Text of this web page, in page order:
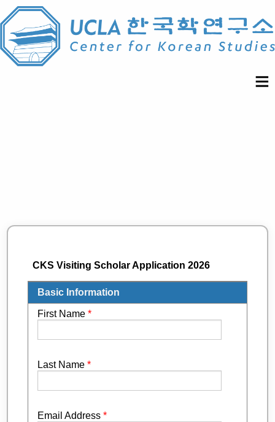
CKS Visiting Scholar Application 2026
Basic Information
First Name *
Last Name *
Email Address *